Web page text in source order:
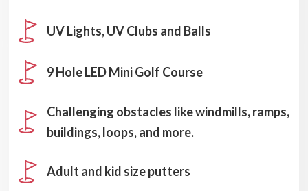
UV Lights, UV Clubs and Balls
9 Hole LED Mini Golf Course
Challenging obstacles like windmills, ramps,
buildings, loops, and more.
Adult and kid size putters